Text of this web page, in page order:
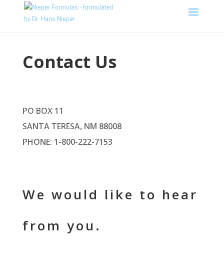
Contact Us
PO BOX 11
SANTA TERESA, NM 88008
PHONE: 1-800-222-7153
We would like to hear
from you.